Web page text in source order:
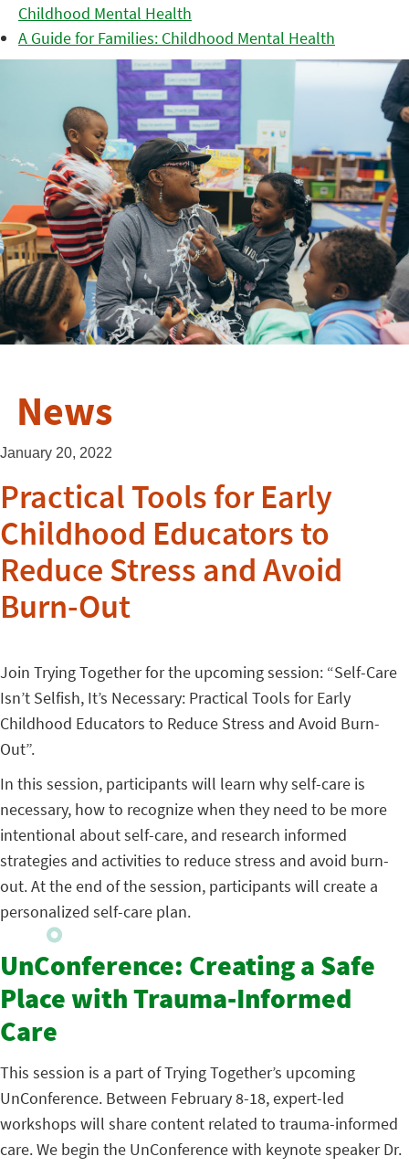
Childhood Mental Health
A Guide for Families: Childhood Mental Health
News
January 20, 2022
Practical Tools for Early
Childhood Educators to
Reduce Stress and Avoid
Burn-Out
Join Trying Together for the upcoming session: “Self-Care
Isn’t Selfish, It’s Necessary: Practical Tools for Early
Childhood Educators to Reduce Stress and Avoid Burn-
Out”.
In this session, participants will learn why self-care is
necessary, how to recognize when they need to be more
intentional about self-care, and research informed
strategies and activities to reduce stress and avoid burn-
out. At the end of the session, participants will create a
personalized self-care plan.
UnConference: Creating a Safe
Place with Trauma-Informed
Care
This session is a part of Trying Together’s upcoming
UnConference. Between February 8-18, expert-led
workshops will share content related to trauma-informed
care. We begin the UnConference with keynote speaker Dr.